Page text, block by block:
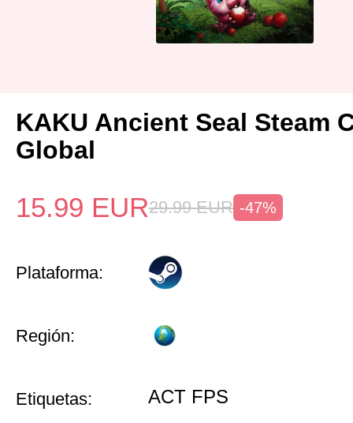
KAKU Ancient Seal Steam
Global
15.99 EUR29.99 EUR -47%
Plataforma:
Región:
Etiquetas: ACT FPS